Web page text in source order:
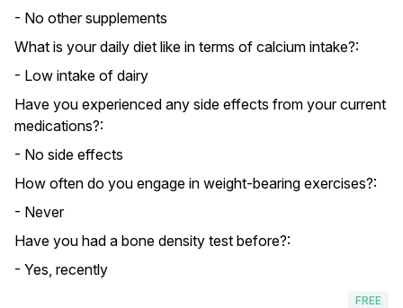
- No other supplements
What is your daily diet like in terms of calcium intake?:
- Low intake of dairy
Have you experienced any side effects from your current
medications?:
- No side effects
How often do you engage in weight-bearing exercises?:
- Never
Have you had a bone density test before?:
- Yes, recently
FREE